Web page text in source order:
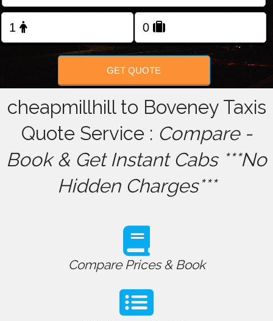
GET QUOTE
cheapmillhill to Boveney Taxis
Quote Service : Compare -
Book & Get Instant Cabs ***No
Hidden Charges***
Compare Prices & Book